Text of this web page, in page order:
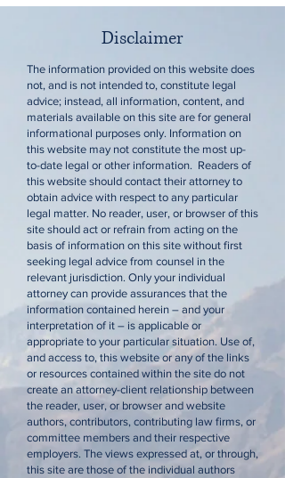
Disclaimer
The information provided on this website does
not, and is not intended to, constitute legal
advice; instead, all information, content, and
materials available on this site are for general
informational purposes only. Information on
this website may not constitute the most up-
to-date legal or other information. Readers of
this website should contact their attorney to
obtain advice with respect to any particular
legal matter. No reader, user, or browser of this
site should act or refrain from acting on the
basis of information on this site without first
seeking legal advice from counsel in the
relevant jurisdiction. Only your individual
attorney can provide assurances that the
information contained herein – and your
interpretation of it – is applicable or
appropriate to your particular situation. Use of,
and access to, this website or any of the links
or resources contained within the site do not
create an attorney-client relationship between
the reader, user, or browser and website
authors, contributors, contributing law firms, or
committee members and their respective
employers. The views expressed at, or through,
this site are those of the individual authors